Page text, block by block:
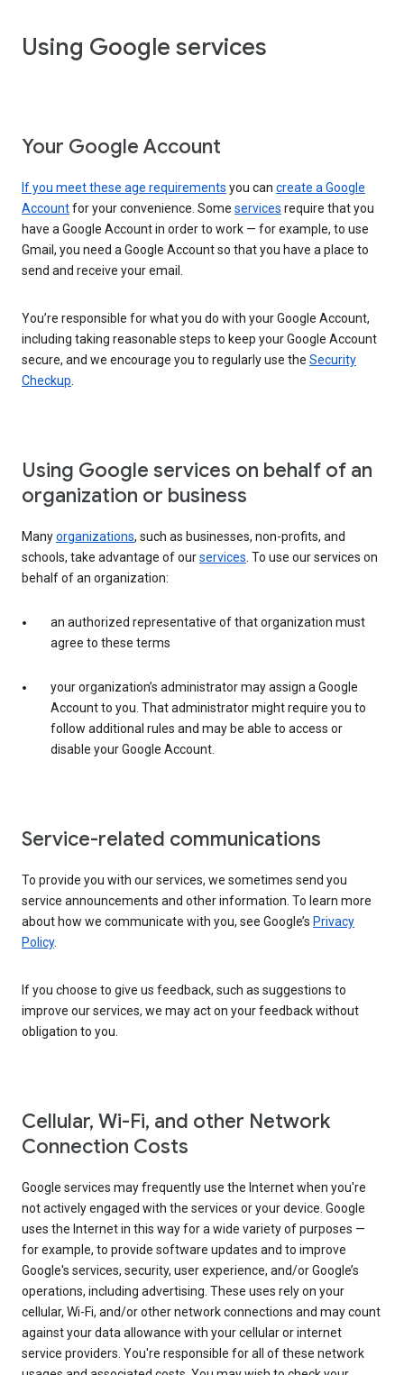
Using Google services
Your Google Account
If you meet these age requirements you can create a Google
Accountfor your convenience. Some services require that you
have a Google Account in order to work — for example, to use
Gmail, you need a Google Account so that you have a place to
send and receive your email.
You’re responsible for what you do with your Google Account,
including taking reasonable steps to keep your Google Account
secure, and we encourage you to regularly use the Security
Checkup.
Using Google services on behalf of an
organization or business
Manyorganizations, such as businesses, non-profits, and
schools, take advantage of ourservices. To use our services on
behalf of an organization:
an authorized representative of that organization must
agree to these terms
your organization’s administrator may assign a Google
Account to you. That administrator might require you to
follow additional rules and may be able to access or
disable your Google Account.
Service-related communications
To provide you with our services, we sometimes send you
service announcements and other information. To learn more
about how we communicate with you, see Google’s Privacy
Policy.
If you choose to give us feedback, such as suggestions to
improve our services, we may act on your feedback without
obligation to you.
Cellular, Wi-Fi, and other Network
Connection Costs
Google services may frequently use the Internet when you're
not actively engaged with the services or your device. Google
uses the Internet in this way for a wide variety of purposes —
for example, to provide software updates and to improve
Google's services, security, user experience, and/or Google’s
operations, including advertising. These uses rely on your
cellular, Wi-Fi, and/or other network connections and may count
against your data allowance with your cellular or internet
service providers. You're responsible for all of these network